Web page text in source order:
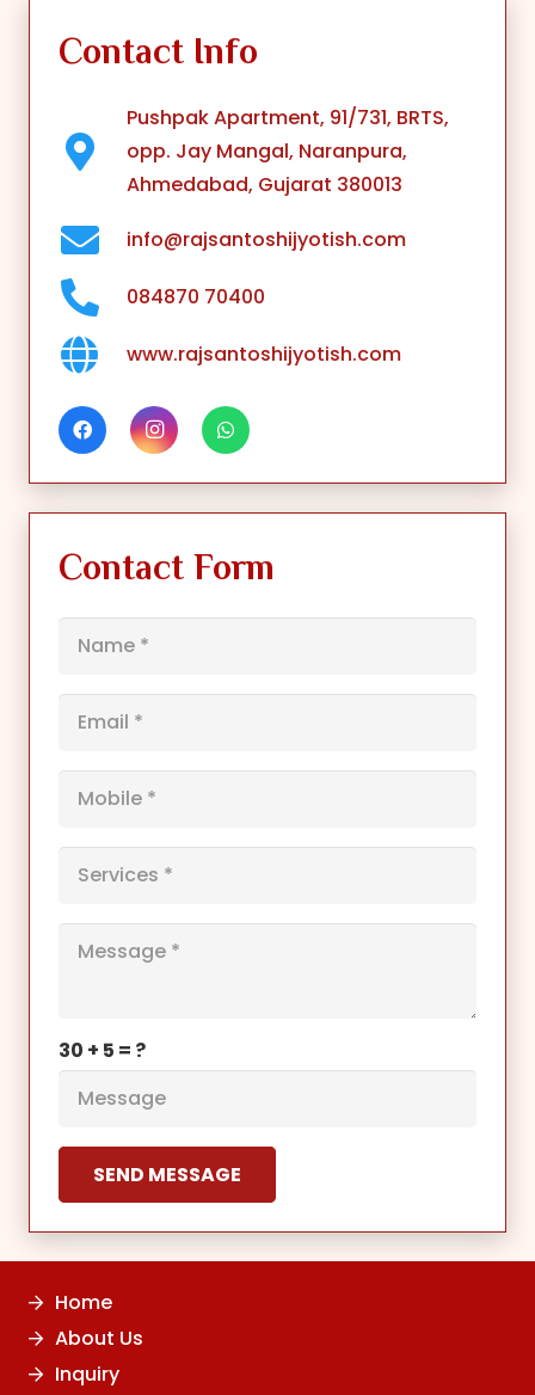
Contact Info
Pushpak Apartment, 91/731, BRTS,
opp. Jay Mangal, Naranpura,
Ahmedabad, Gujarat 380013
info@rajsantoshijyotish.com
084870 70400
www.rajsantoshijyotish.com
Contact Form
30 + 5 = ?
SEND MESSAGE
Home
About Us
Inquiry